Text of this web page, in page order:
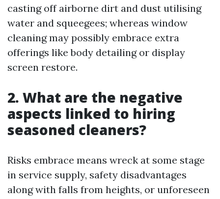
casting off airborne dirt and dust utilising
water and squeegees; whereas window
cleaning may possibly embrace extra
offerings like body detailing or display
screen restore.
2. What are the negative
aspects linked to hiring
seasoned cleaners?
Risks embrace means wreck at some stage
in service supply, safety disadvantages
along with falls from heights, or unforeseen